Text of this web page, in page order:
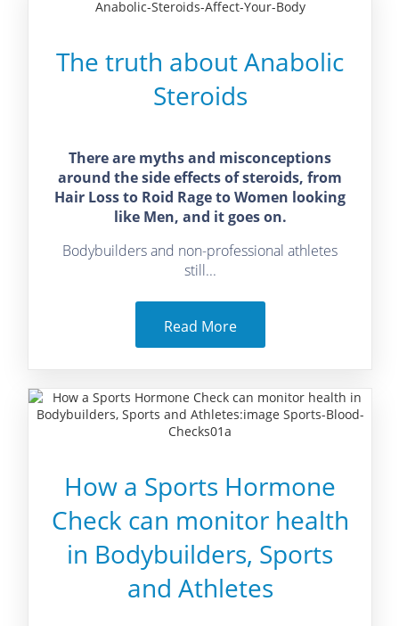
The truth about Anabolic
Steroids
There are myths and misconceptions
around the side effects of steroids, from
Hair Loss to Roid Rage to Women looking
like Men, and it goes on.
Bodybuilders and non-professional athletes
still...
Read More
How a Sports Hormone
Check can monitor health
in Bodybuilders, Sports
and Athletes